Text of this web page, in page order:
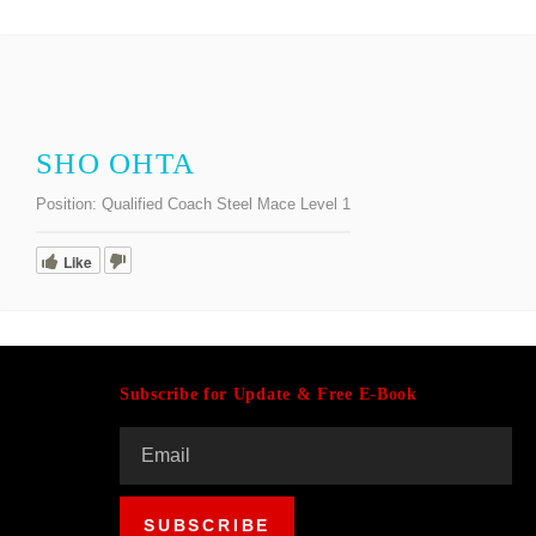
SHO OHTA
Position: Qualified Coach Steel Mace Level 1
Like
Subscribe for Update & Free E-Book